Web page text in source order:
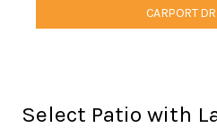
CARPORT
Select Patio with